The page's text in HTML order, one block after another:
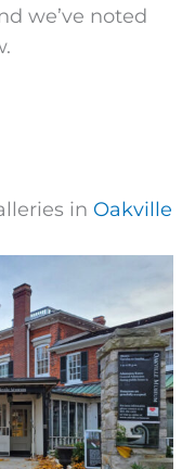
we’ve noted
in Oakville